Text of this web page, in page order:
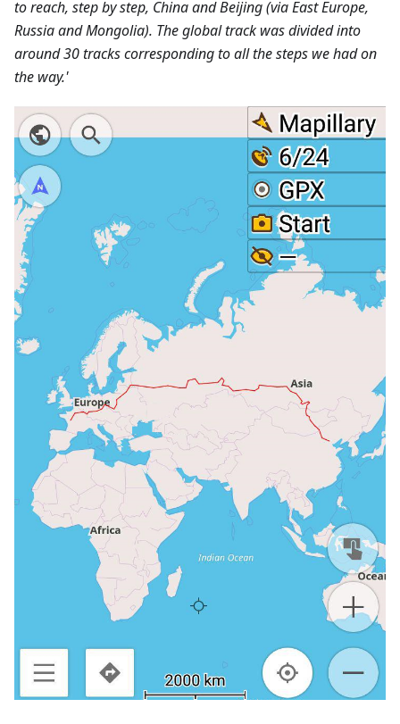
to reach, step by step, China and Beijing (via East Europe,
Russia and Mongolia). The global track was divided into
around 30 tracks corresponding to all the steps we had on
the way.'